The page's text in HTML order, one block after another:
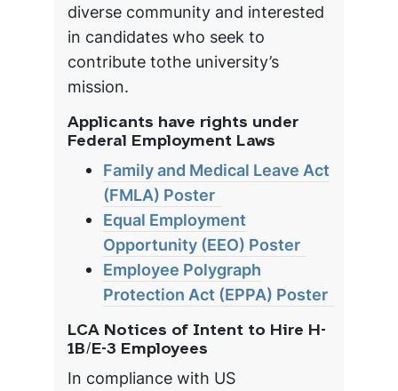
diverse community and interested
in candidates who seek to
contribute tothe university’s
mission.
Applicants have rights under
Federal Employment Laws
Family and Medical Leave Act
(FMLA) Poster
Equal Employment
Opportunity (EEO) Poster
Employee Polygraph
Protection Act (EPPA) Poster
LCA Notices of Intent to Hire H-
1B/E-3 Employees
In compliance with US